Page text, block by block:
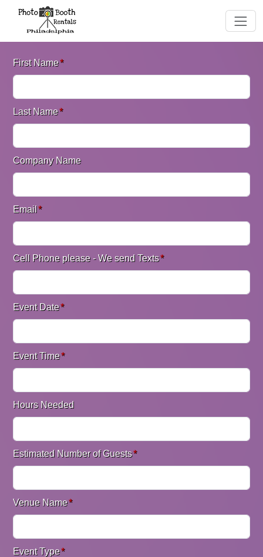
First Name*
Last Name*
Company Name
Email*
Cell Phone please - We send Texts*
Event Date*
Event Time*
Hours Needed
Estimated Number of Guests*
Venue Name*
Event Type*